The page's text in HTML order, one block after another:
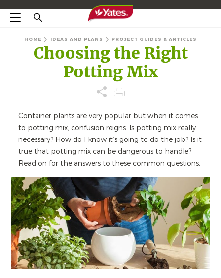
HOME IDEAS AND PLANS PROJECT GUIDES & ARTICLES
Choosing the Right
Potting Mix
Container plants are very popular but when it comes
to potting mix, confusion reigns. Is potting mix really
necessary? How do I know it’s going to do the job? Is it
true that potting mix can be dangerous to handle?
Read on for the answers to these common questions.